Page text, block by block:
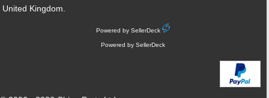
United Kingdom.
Powered by SellerDeck
Powered by SellerDeck